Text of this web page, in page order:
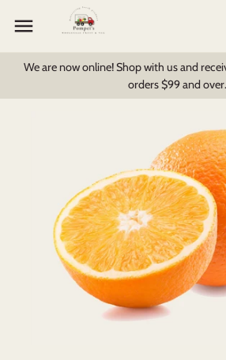
We are now online! Shop with us and
orders $99 and over.
Back to previous
Create My Own Box
Back to previous
All Products
Milk Products
Pantry Items
Dips, Soups & Sauces
Breakfast Cereal
Back to previous
Foodbomb